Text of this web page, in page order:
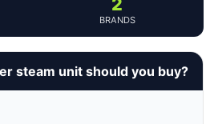
BRANDS
steam unit should you buy?